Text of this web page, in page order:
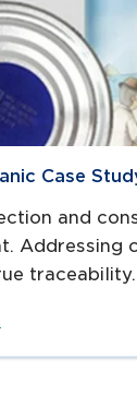
Case
and
Addressing
traceability.​